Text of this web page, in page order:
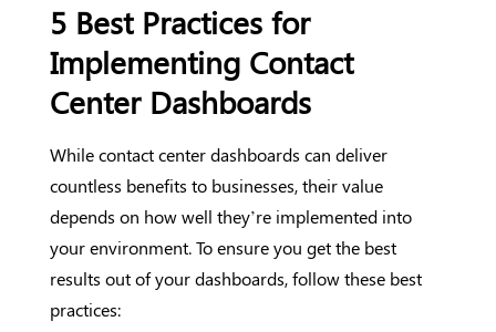
5 Best Practices for
Implementing Contact
Center Dashboards
While contact center dashboards can deliver
countless benefits to businesses, their value
depends on how well they’re implemented into
your environment. To ensure you get the best
results out of your dashboards, follow these best
practices: